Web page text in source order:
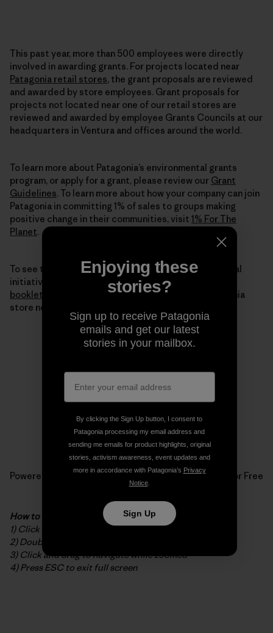
This past year, more than 500 employees were directly
involved in awarding grants. For projects located near
Patagonia retail stores, the grant proposals are reviewed
and awarded by store employees. Grant proposals for
projects not located near one of our retail stores are
reviewed and awarded by employee Grants Councils at our
headquarters in Ventura and offices around the world.
To learn more about Patagonia’s environmental grants
program, or apply for a grant, please review our Grant
Guidelines. To learn more about how your company can join
Patagonia in committing 1% of sales to groups making
positive change in their communities, visit 1% For The
Planet.
To see the full breadth of our environmental and social
initiatives for 2015, we invite you toread our digital
booklet
here or pick up a printed copy from a Patagonia
store near you.
Powered by Issuu Publish for Free
How to read the digital booklet
1) Click to open in full screen
2) Double-click to zoom in/out
3) Click and drag to navigate while zoomed
4) Press ESC to exit full screen
Enjoying these
stories?
Sign up to receive Patagonia
emails and get our latest
stories in your mailbox.
By clicking the Sign Up button, I consent to
Patagonia processing my email address and
sending me emails for product highlights, original
stories, activism awareness, event updates and
more in accordance with Patagonia’s Privacy
Notice.
Sign Up